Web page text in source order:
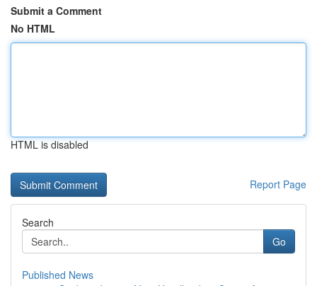
Submit a Comment
No HTML
HTML is disabled
Report Page
Search
Go
Published News